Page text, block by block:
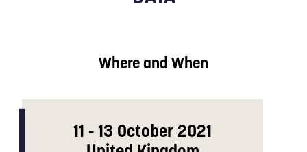
Where and When
11 - 13 October 2021